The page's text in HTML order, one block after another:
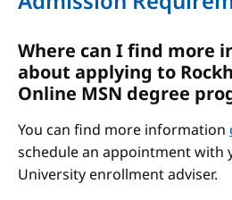
Where can I find more
about applying to
Online MSN degree
You can find more information
schedule an appointment with
University enrollment adviser.